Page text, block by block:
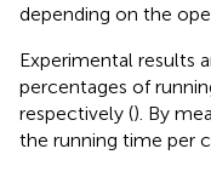
depending on the
Experimental results
percentages of
respectively (). By
the running time per